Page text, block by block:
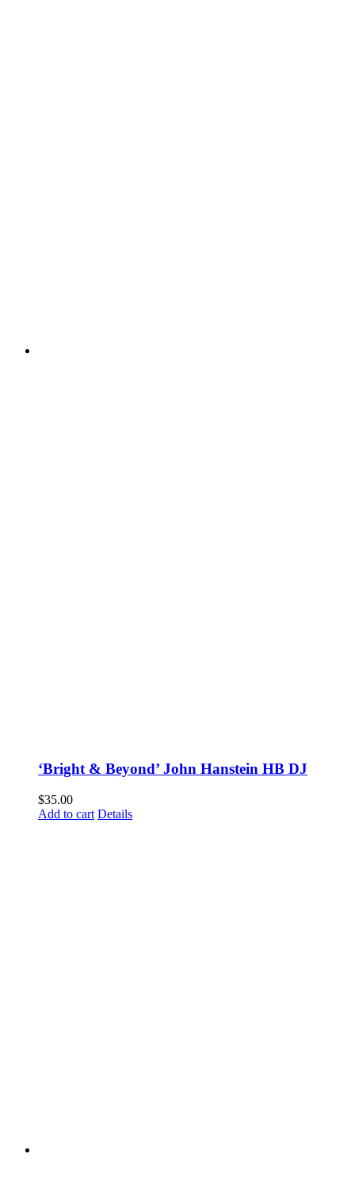
‘Bright & Beyond’ John Hanstein HB DJ
$35.00
Add to cart Details